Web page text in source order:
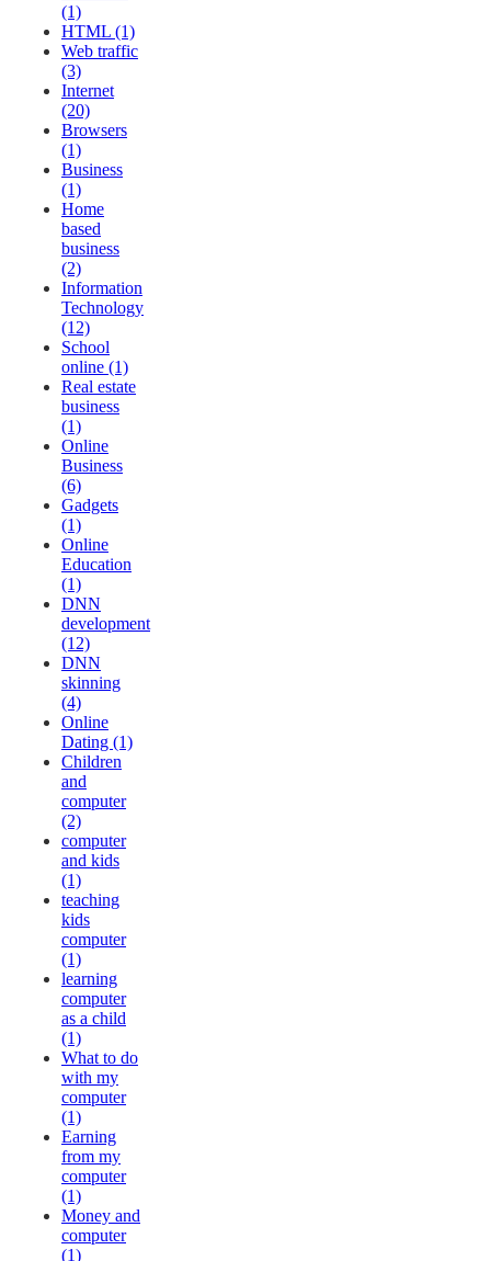
(1)
HTML (1)
Web traffic
(3)
Internet
(20)
Browsers
(1)
Business
(1)
Home
based
business
(2)
Information
Technology
(12)
School
online (1)
Real estate
business
(1)
Online
Business
(6)
Gadgets
(1)
Online
Education
(1)
DNN
development
(12)
DNN
skinning
(4)
Online
Dating (1)
Children
and
computer
(2)
computer
and kids
(1)
teaching
kids
computer
(1)
learning
computer
as a child
(1)
What to do
with my
computer
(1)
Earning
from my
computer
(1)
Money and
computer
(1)